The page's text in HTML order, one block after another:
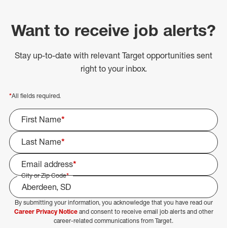
Want to receive job alerts?
Stay up-to-date with relevant Target opportunities sent
right to your inbox.
*All fields required.
First Name*
Last Name*
Email address*
City or Zip Code*
Select Job Area
By submitting your information, you acknowledge that you have read our
Career Privacy Noticeand consent to receive email job alerts and other
career-related communications from Target.